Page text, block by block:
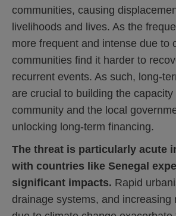
communities, causing
livelihoods and lives. As the
more frequent and intense due to
communities find it harder to
recurrent events. As such, long-
are crucial to building the capacity
community and the local
unlocking long-term financing.
The threat is particularly acute
with countries like Senegal
significant impacts. Rapid
drainage systems, and increasing